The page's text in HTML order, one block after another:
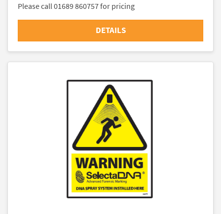
Please call 01689 860757 for pricing
DETAILS